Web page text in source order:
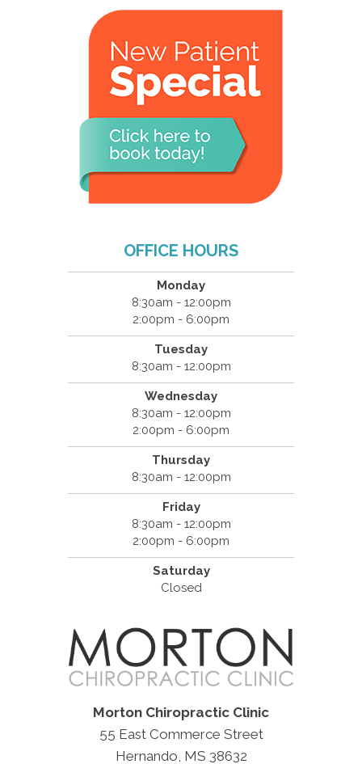
OFFICE HOURS
Monday
8:30am - 12:00pm
2:00pm - 6:00pm
Tuesday
8:30am - 12:00pm
Wednesday
8:30am - 12:00pm
2:00pm - 6:00pm
Thursday
8:30am - 12:00pm
Friday
8:30am - 12:00pm
2:00pm - 6:00pm
Saturday
Closed
Morton Chiropractic Clinic
55 East Commerce Street
Hernando, MS 38632